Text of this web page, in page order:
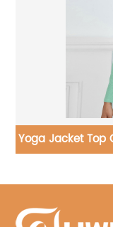
Yoga Set